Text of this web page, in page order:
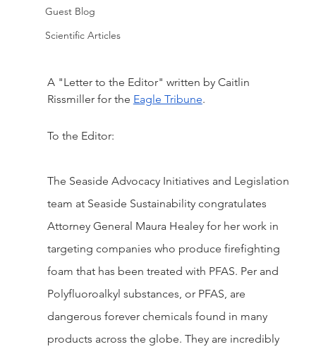
Guest Blog
Scientific Articles
A "Letter to the Editor" written by Caitlin
Rissmiller for the Eagle Tribune.
To the Editor:
The Seaside Advocacy Initiatives and Legislation
team at Seaside Sustainability congratulates
Attorney General Maura Healey for her work in
targeting companies who produce firefighting
foam that has been treated with PFAS. Per and
Polyfluoroalkyl substances, or PFAS, are
dangerous forever chemicals found in many
products across the globe. They are incredibly